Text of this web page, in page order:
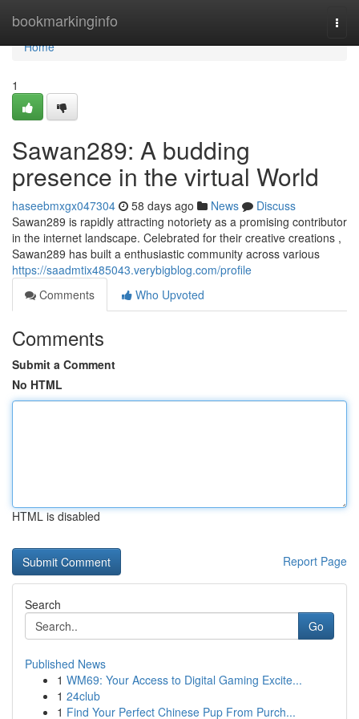
bookmarkinginfo
Home
Home
1
Sawan289: A budding
presence in the virtual World
haseebmxgx047304 58 days ago News
Discuss
Sawan289 is rapidly attracting notoriety as a promising contributor
in the internet landscape. Celebrated for their creative creations ,
Sawan289 has built a enthusiastic community across various
https://saadmtix485043.verybigblog.com/profile
Comments
Who Upvoted
Comments
Submit a Comment
No HTML
HTML is disabled
Report Page
Search
Go
Published News
1 WM69: Your Access to Digital Gaming Excite...
1 24club
1 Find Your Perfect Chinese Pup From Purch...